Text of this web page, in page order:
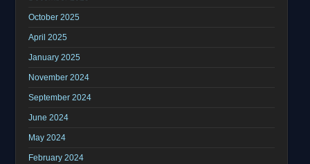
October 2025
April 2025
January 2025
November 2024
September 2024
June 2024
May 2024
February 2024